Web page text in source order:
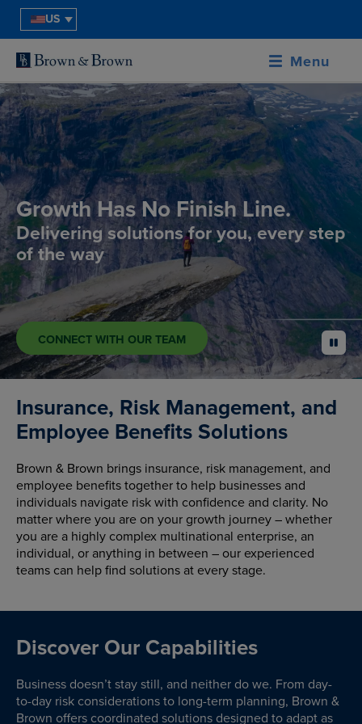
US
Menu
Growth Has No Finish Line.
Delivering solutions for you, every step
of the way
CONNECT WITH OUR TEAM pause
Insurance, Risk Management, and
Employee Benefits Solutions
Brown & Brown brings insurance, risk management, and
employee benefits together to help businesses and
individuals navigate risk with confidence and clarity. No
matter where you are on your growth journey – whether
you are a highly complex multinational enterprise, an
individual, or anything in between – our experienced
teams can help find solutions at every stage.
Discover Our Capabilities
Business doesn’t stay still, and neither do we. From day-
to-day risk considerations to long-term planning, Brown &
Brown offers coordinated solutions designed to adapt as